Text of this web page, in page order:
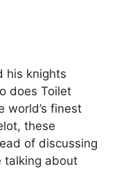
his knights
does Toilet
world’s finest
these
of discussing
talking about